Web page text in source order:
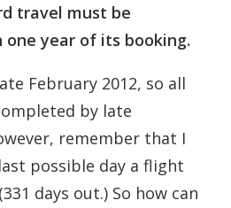
travel must be
year of its booking.
February 2012, so all
by late
remember that I
possible day a flight
days out.) So how can